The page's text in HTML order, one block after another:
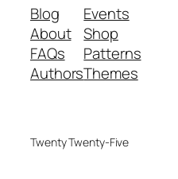
Blog
About
FAQs
Authors
Events
Shop
Patterns
Themes
Twenty Twenty-Five